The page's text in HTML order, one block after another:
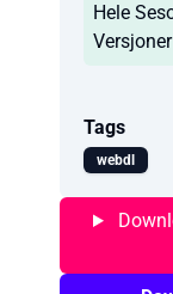
Hele
Tags
webdl